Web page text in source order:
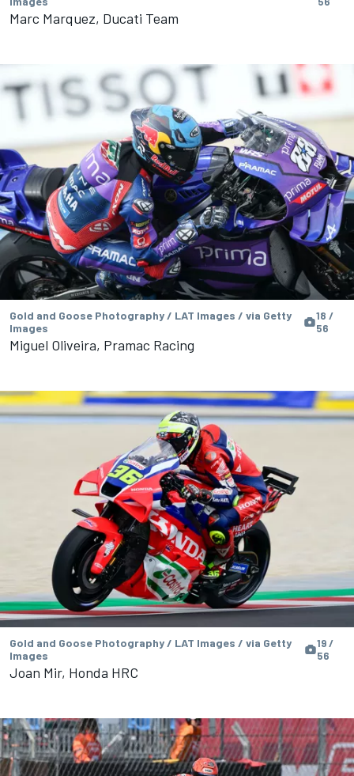
Marc Marquez, Ducati Team
Gold and Goose Photography / LAT Images / via Getty
Images
18 /
56
Miguel Oliveira, Pramac Racing
Gold and Goose Photography / LAT Images / via Getty
Images
19 /
56
Joan Mir, Honda HRC